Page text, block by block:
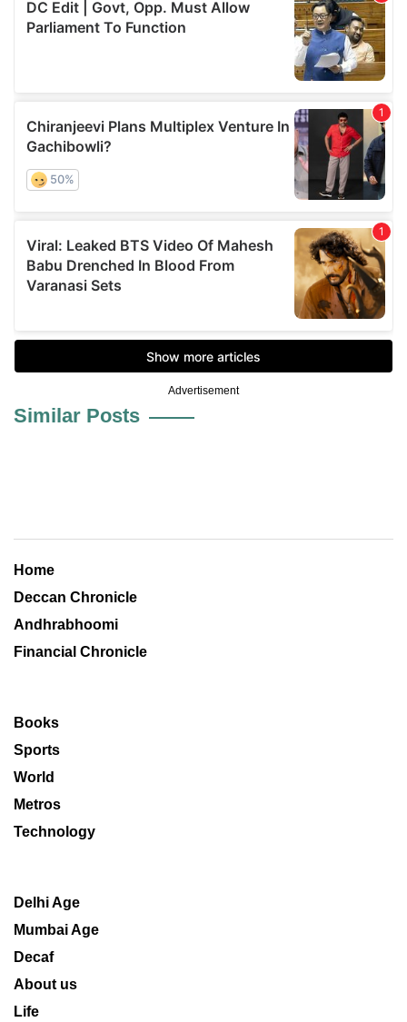
Advertisement
Similar Posts
Home
Deccan Chronicle
Andhrabhoomi
Financial Chronicle
Books
Sports
World
Metros
Technology
Delhi Age
Mumbai Age
Decaf
About us
Life